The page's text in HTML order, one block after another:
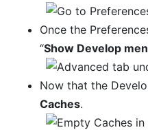
Once the
“Show Develop
Now that the
Caches.